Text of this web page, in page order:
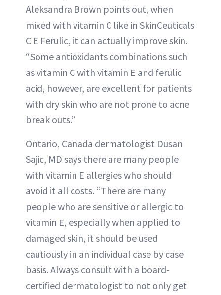
Aleksandra Brown points out, when
mixed with vitamin C like in SkinCeuticals
C E Ferulic, it can actually improve skin.
“Some antioxidants combinations such
as vitamin C with vitamin E and ferulic
acid, however, are excellent for patients
with dry skin who are not prone to acne
break outs.”
Ontario, Canada dermatologist Dusan
Sajic, MD says there are many people
with vitamin E allergies who should
avoid it all costs. “There are many
people who are sensitive or allergic to
vitamin E, especially when applied to
damaged skin, it should be used
cautiously in an individual case by case
basis. Always consult with a board-
certified dermatologist to not only get